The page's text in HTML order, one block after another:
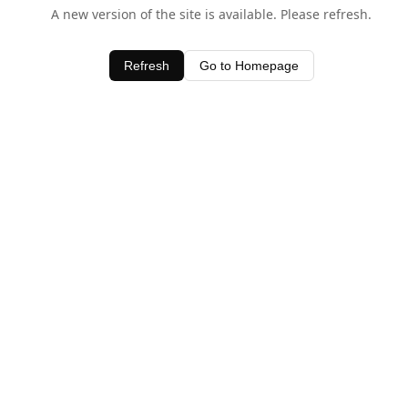
A new version of the site is available. Please refresh.
Refresh Go to Homepage